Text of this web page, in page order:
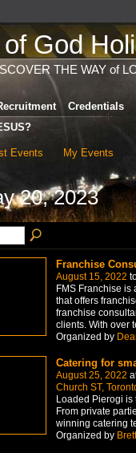
God
THE WAY of
Credentials
Events My Events
20, 2023
Franchise
August 15, 2022
FMS Franchise
that offers
franchise
clients. With over
Organized by
Catering for
August 25, 2022
Church ST,
Loaded Pierogi is
From private
winning catering
Organized by